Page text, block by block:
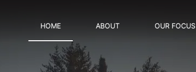
HOME ABOUT OUR FOCUS